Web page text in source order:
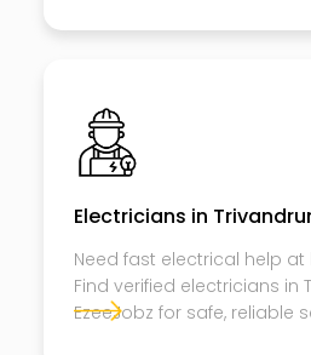
Electricians in
Need fast electrical help
Find verified electricians in
EzeeJobz for safe, reliable